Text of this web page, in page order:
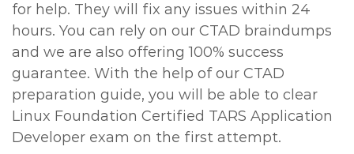
for help. They will fix any issues within 24
hours. You can rely on our CTAD braindumps
and we are also offering 100% success
guarantee. With the help of our CTAD
preparation guide, you will be able to clear
Linux Foundation Certified TARS Application
Developer exam on the first attempt.